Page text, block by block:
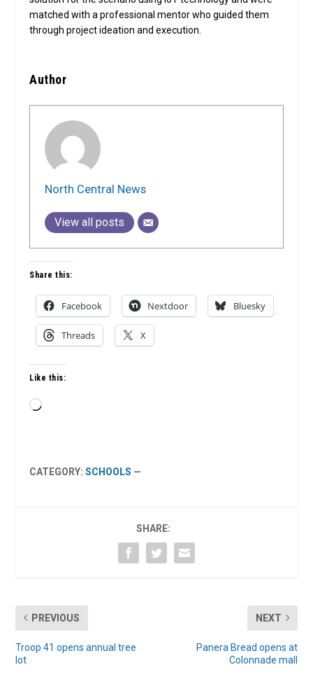
matched with a professional mentor who guided them
through project ideation and execution.
Author
North Central News
View all posts
Share this:
Facebook Nextdoor Bluesky
Threads X
Like this:
Loading…
CATEGORY:SCHOOLS —
SHARE:
PREVIOUS
Troop 41 opens annual tree
lot
NEXT
Panera Bread opens at
Colonnade mall